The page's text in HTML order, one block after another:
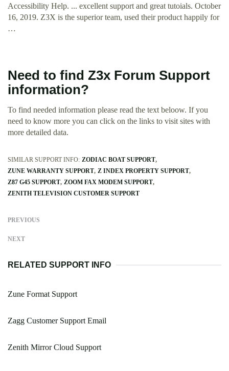
Accessibility Help. ... excellent support and great tutoials. October
16, 2019. Z3X is the superior team, used their product happily for
…
Need to find Z3x Forum Support
information?
To find needed information please read the text beloow. If you
need to know more you can click on the links to visit sites with
more detailed data.
SIMILAR SUPPORT INFO: ZODIAC BOAT SUPPORT
ZUNE WARRANTY SUPPORT Z INDEX PROPERTY SUPPORT
Z87 G45 SUPPORT ZOOM FAX MODEM SUPPORT
ZENITH TELEVISION CUSTOMER SUPPORT
PREVIOUS
NEXT
RELATED SUPPORT INFO
Zune Format Support
Zagg Customer Support Email
Zenith Mirror Cloud Support